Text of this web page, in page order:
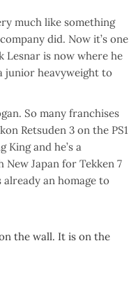
much like something
did. Now it’s one
is now where he
junior heavyweight to
So many franchises
Retsuden 3 on the PS1
and he’s a
Japan for Tekken 7
an homage to
the wall. It is on the